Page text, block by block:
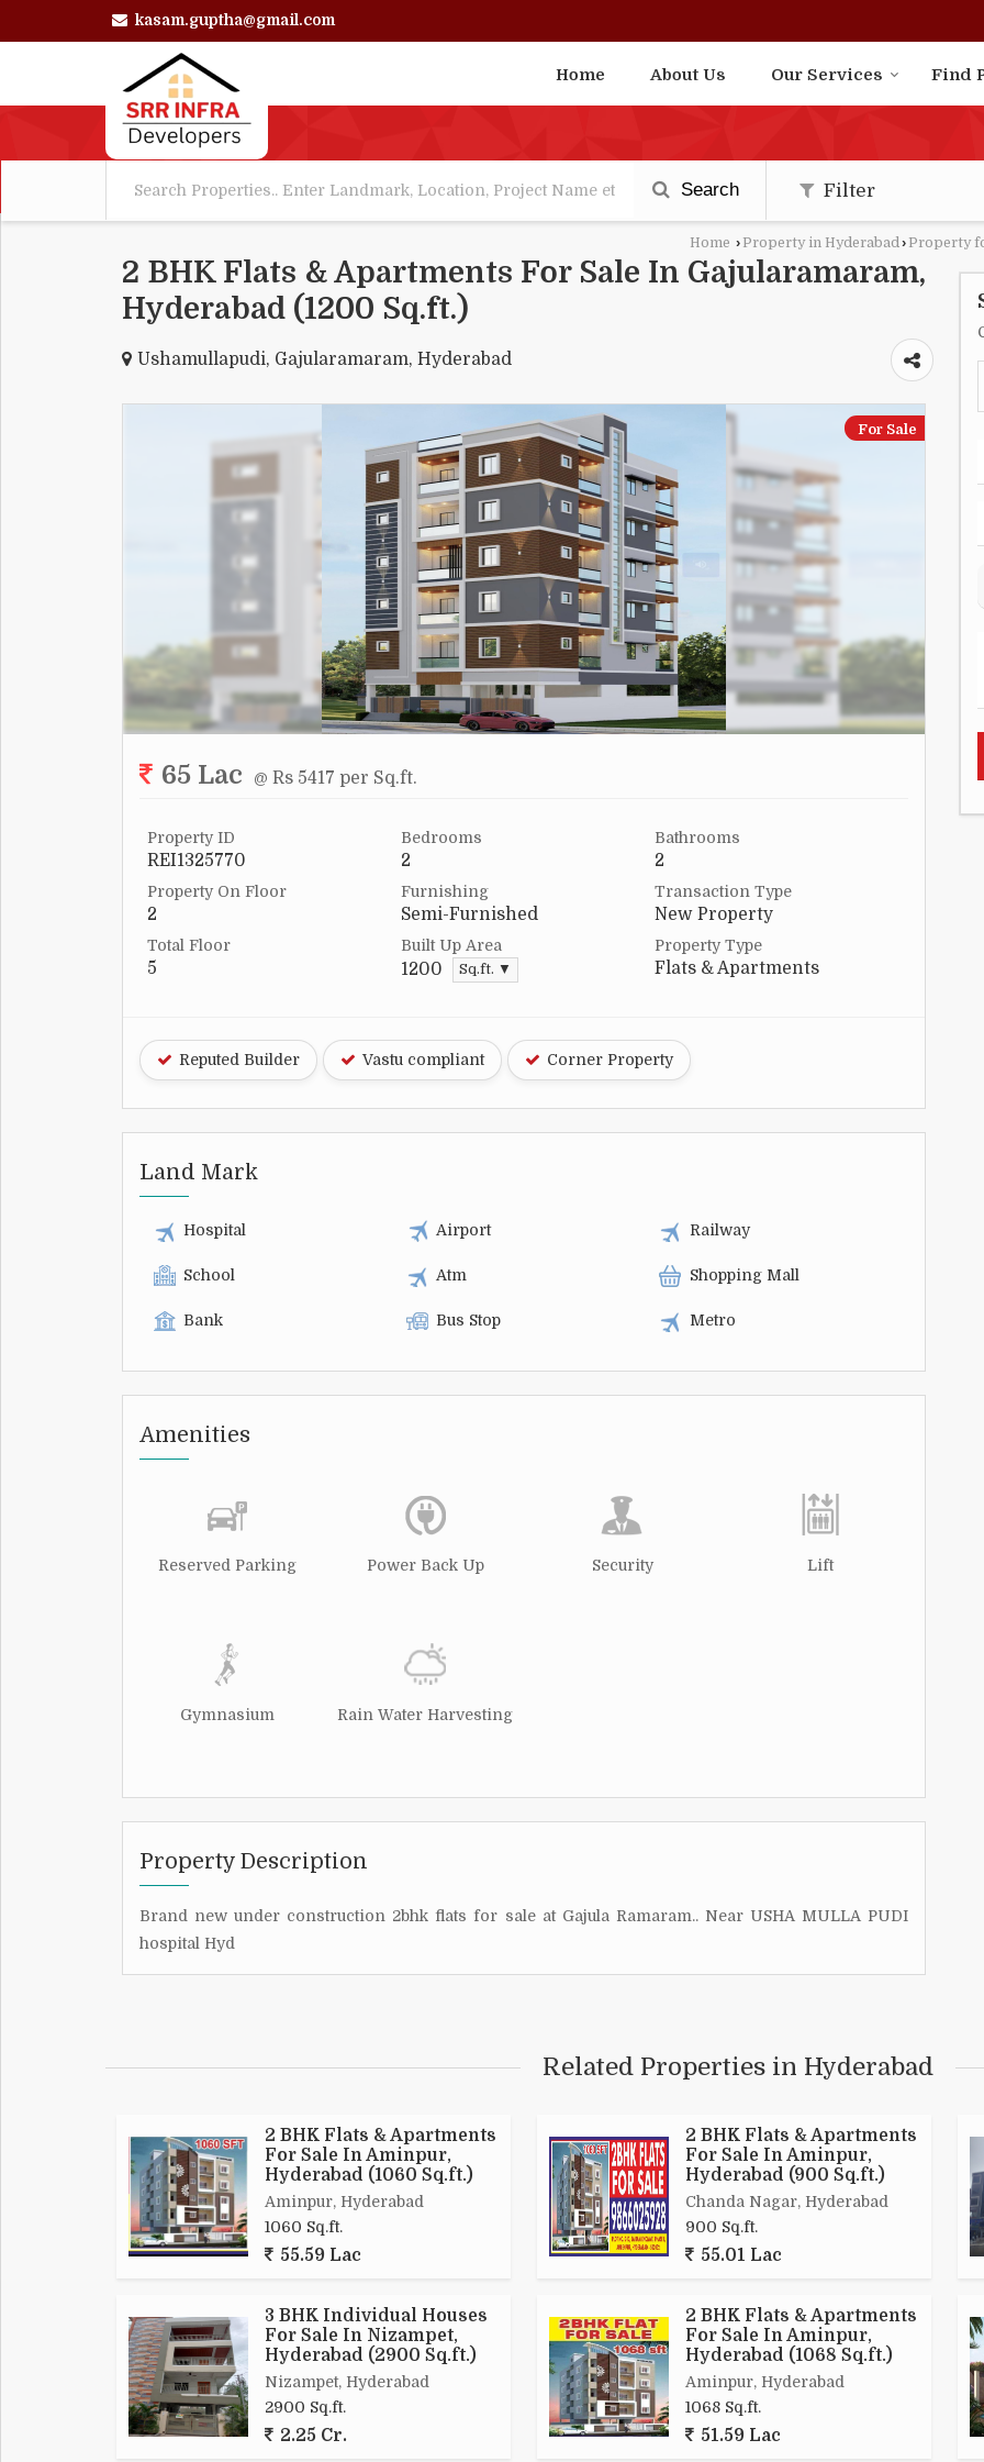
kasam.guptha@gmail.com
Home About Us Our Services Find
Search Filter
Home › Property in Hyderabad› Property
2 BHK Flats & Apartments For Sale In Gajularamaram,
Hyderabad (1200 Sq.ft.)
Ushamullapudi, Gajularamaram, Hyderabad
For Sale
65 Lac @ Rs 5417 per Sq.ft.
Property ID
REI1325770
Bedrooms
2
Bathrooms
2
Property On Floor
2
Furnishing
Semi-Furnished
Transaction Type
New Property
Total Floor
5
Built Up Area
1200 Sq.ft. ▼
Property Type
Flats & Apartments
Reputed Builder Vastu compliant Corner Property
Land Mark
Hospital Airport Railway
School Atm Shopping Mall
Bank Bus Stop Metro
Amenities
Reserved Parking Power Back Up Security Lift
Gymnasium Rain Water Harvesting
Property Description
Brand new under construction 2bhk flats for sale at Gajula Ramaram.. Near USHA MULLA PUDI
hospital Hyd
Related Properties in Hyderabad
2 BHK Flats & Apartments
For Sale In Aminpur,
Hyderabad (1060 Sq.ft.)
Aminpur, Hyderabad
1060 Sq.ft.
55.59 Lac
2 BHK Flats & Apartments
For Sale In Aminpur,
Hyderabad (900 Sq.ft.)
Chanda Nagar, Hyderabad
900 Sq.ft.
55.01 Lac
3 BHK Individual Houses
For Sale In Nizampet,
Hyderabad (2900 Sq.ft.)
Nizampet, Hyderabad
2900 Sq.ft.
2.25 Cr.
2 BHK Flats & Apartments
For Sale In Aminpur,
Hyderabad (1068 Sq.ft.)
Aminpur, Hyderabad
1068 Sq.ft.
51.59 Lac